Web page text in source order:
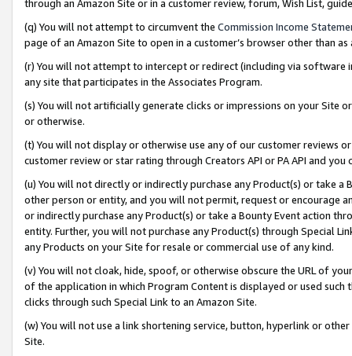
through an Amazon Site or in a customer review, forum, Wish List,
(q) You will not attempt to circumvent the Commission Income
page of an Amazon Site to open in a customer’s browser other than
(r) You will not attempt to intercept or redirect (including via software
any site that participates in the Associates Program.
(s) You will not artificially generate clicks or impressions on your Site
or otherwise.
(t) You will not display or otherwise use any of our customer reviews
customer review or star rating through Creators API or PA API and
(u) You will not directly or indirectly purchase any Product(s) or take
other person or entity, and you will not permit, request or encourage
or indirectly purchase any Product(s) or take a Bounty Event action
entity. Further, you will not purchase any Product(s) through Special
any Products on your Site for resale or commercial use of any kind.
(v) You will not cloak, hide, spoof, or otherwise obscure the URL of
of the application in which Program Content is displayed or used
clicks through such Special Link to an Amazon Site.
(w) You will not use a link shortening service, button, hyperlink or
Site.